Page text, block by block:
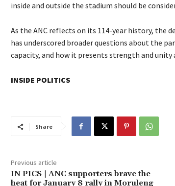
inside and outside the stadium should be
As the ANC reflects on its 114-year history, the
has underscored broader questions about the
capacity, and how it presents strength and
INSIDE POLITICS
Share
Previous article
IN PICS | ANC supporters brave the
heat for January 8 rally in Moruleng